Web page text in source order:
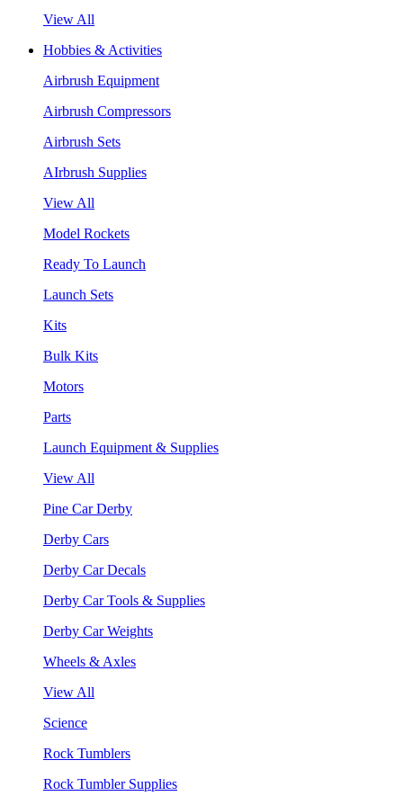
View All
Hobbies & Activities
Airbrush Equipment
Airbrush Compressors
Airbrush Sets
AIrbrush Supplies
View All
Model Rockets
Ready To Launch
Launch Sets
Kits
Bulk Kits
Motors
Parts
Launch Equipment & Supplies
View All
Pine Car Derby
Derby Cars
Derby Car Decals
Derby Car Tools & Supplies
Derby Car Weights
Wheels & Axles
View All
Science
Rock Tumblers
Rock Tumbler Supplies